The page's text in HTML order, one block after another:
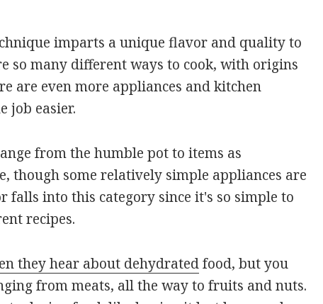
imparts a unique flavor and quality to
so many different ways to cook, with origins
are even more appliances and kitchen
job easier.
from the humble pot to items as
though some relatively simple appliances are
falls into this category since it's so simple to
recipes.
they hear about dehydratedfood, but you
from meats, all the way to fruits and nuts.